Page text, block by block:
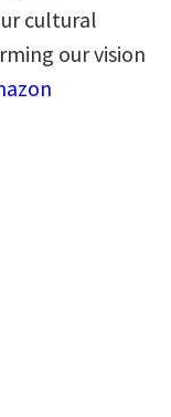
cultural
our vision